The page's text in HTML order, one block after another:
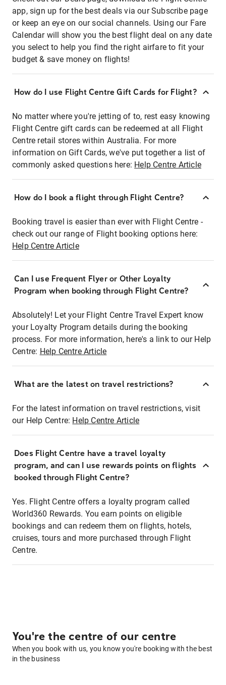
app, sign up for the best deals via our Subscribe page
or keep an eye on our social channels. Using our Fare
Calendar will show you the best flight deal on any date
you select to help you find the right airfare to fit your
budget & save money on flights!
How do I use Flight Centre Gift Cards for Flight?
No matter where you're jetting of to, rest easy knowing
Flight Centre gift cards can be redeemed at all Flight
Centre retail stores within Australia. For more
information on Gift Cards, we've put together a list of
commonly asked questions here: Help Centre Article
How do I book a flight through Flight Centre?
Booking travel is easier than ever with Flight Centre -
check out our range of Flight booking options here:
Help Centre Article
Can I use Frequent Flyer or Other Loyalty
Program when booking through Flight Centre?
Absolutely! Let your Flight Centre Travel Expert know
your Loyalty Program details during the booking
process. For more information, here's a link to our Help
Centre: Help Centre Article
What are the latest on travel restrictions?
For the latest information on travel restrictions, visit
our Help Centre: Help Centre Article
Does Flight Centre have a travel loyalty
program, and can I use rewards points on flights
booked through Flight Centre?
Yes. Flight Centre offers a loyalty program called
World360 Rewards. You earn points on eligible
bookings and can redeem them on flights, hotels,
cruises, tours and more purchased through Flight
Centre.
You're the centre of our centre
When you book with us, you know you're booking with the best
in the business